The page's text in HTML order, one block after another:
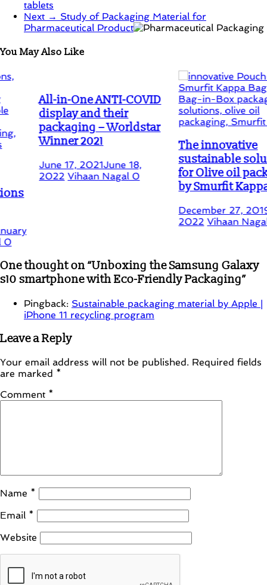
tablets
Next → Study of Packaging Material for
Pharmaceutical Product
You May Also Like
All-in-One ANTI-COVID
display and their
packaging – Worldstar
Winner 2021
June 17, 2021June 18,
Vihaan Nagal0
The innovative
sustainable solution
for Olive oil packaging
by Smurfit Kappa
December 27, 2019July
Vihaan Nagal1
One thought on “Unboxing the Samsung Galaxy
s10 smartphone with Eco-Friendly Packaging”
Pingback: Sustainable packaging material by Apple |
iPhone 11 recycling program
Leave a Reply
Your email address will not be published. Required fields
are marked *
Comment *
Name *
Email *
Website